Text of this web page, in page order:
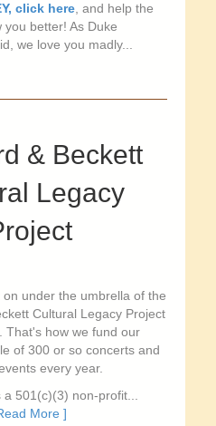
click here, and help the
you better! As Duke
we love you madly...
& Beckett
Legacy
under the umbrella of the
Cultural Legacy Project
That's how we fund our
of 300 or so concerts and
every year.
a 501(c)(3) non-profit...
More ]